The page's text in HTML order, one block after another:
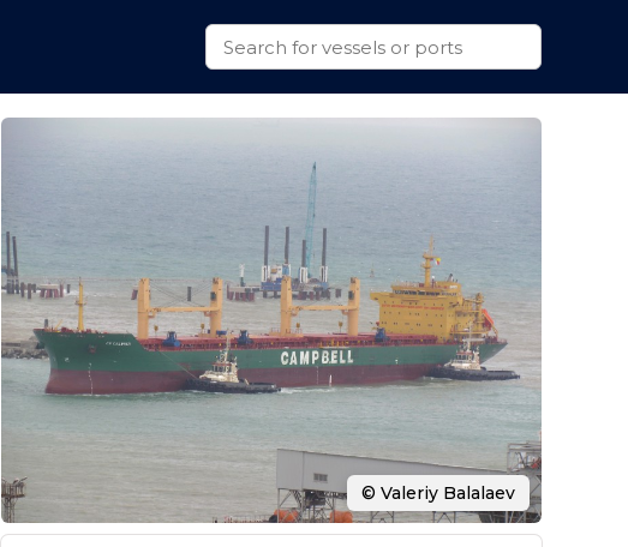
© Valeriy Balalaev